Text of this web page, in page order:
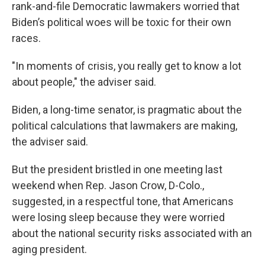
rank-and-file Democratic lawmakers worried that
Biden’s political woes will be toxic for their own
races.
"In moments of crisis, you really get to know a lot
about people," the adviser said.
Biden, a long-time senator, is pragmatic about the
political calculations that lawmakers are making,
the adviser said.
But the president bristled in one meeting last
weekend when Rep. Jason Crow, D-Colo.,
suggested, in a respectful tone, that Americans
were losing sleep because they were worried
about the national security risks associated with an
aging president.